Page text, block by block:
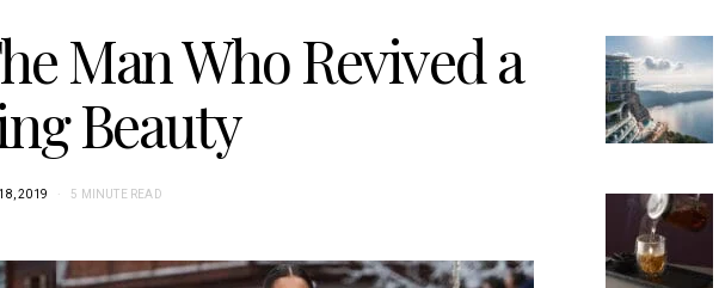
Man Who Revived a
Beauty
2019 5 MINUTE READ